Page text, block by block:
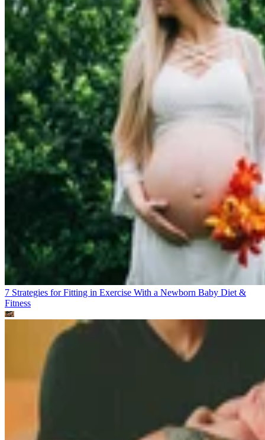
7 Strategies for Fitting in Exercise With a Newborn Baby Diet &
Fitness